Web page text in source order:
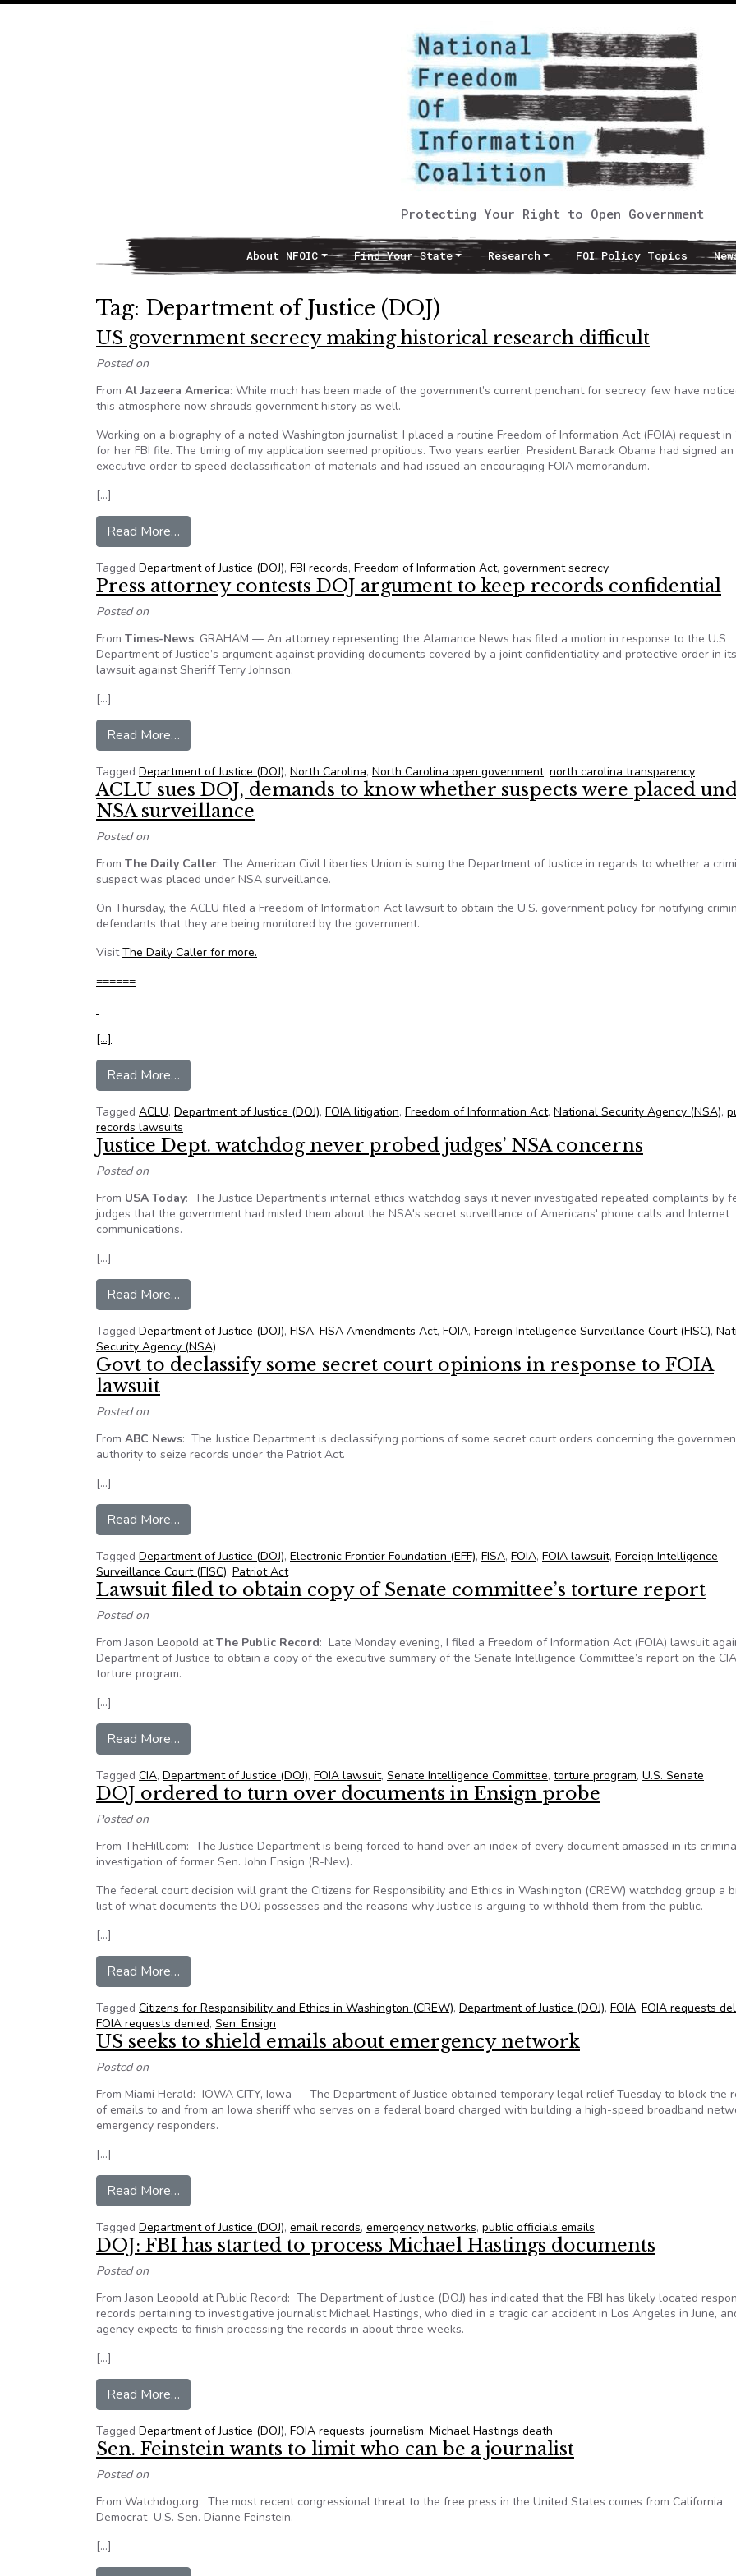
Protecting Your Right to Open Government
Main NavigationAbout NFOIC Find Your State Research FOI Policy Topics
Tag: Department of Justice (DOJ)
US government secrecy making historical research difficult
Posted on
From Al Jazeera America: While much has been made of the government’s current penchant for secrecy, few have
this atmosphere now shrouds government history as well.
Working on a biography of a noted Washington journalist, I placed a routine Freedom of Information Act (FOIA) request in
for her FBI file. The timing of my application seemed propitious. Two years earlier, President Barack Obama had signed an
executive order to speed declassification of materials and had issued an encouraging FOIA memorandum.
[…]
Read More…
Tagged Department of Justice (DOJ), FBI records, Freedom of Information Act, government secrecy
Press attorney contests DOJ argument to keep records confidential
Posted on
From Times-News: GRAHAM — An attorney representing the Alamance News has filed a motion in response to the U.S
Department of Justice’s argument against providing documents covered by a joint confidentiality and protective order in its
lawsuit against Sheriff Terry Johnson.
[…]
Read More…
Tagged Department of Justice (DOJ), North Carolina, North Carolina open government, north carolina transparency
ACLU sues DOJ, demands to know whether suspects were placed
NSA surveillance
Posted on
From The Daily Caller: The American Civil Liberties Union is suing the Department of Justice in regards to whether a
suspect was placed under NSA surveillance.
On Thursday, the ACLU filed a Freedom of Information Act lawsuit to obtain the U.S. government policy for notifying
defendants that they are being monitored by the government.
VisitThe Daily Caller for more.
======
[…]
Read More…
Tagged ACLU, Department of Justice (DOJ), FOIA litigation, Freedom of Information Act, National Security Agency (NSA),
records lawsuits
Justice Dept. watchdog never probed judges’ NSA concerns
Posted on
From USA Today: The Justice Department's internal ethics watchdog says it never investigated repeated complaints by
judges that the government had misled them about the NSA's secret surveillance of Americans' phone calls and Internet
communications.
[…]
Read More…
Tagged Department of Justice (DOJ), FISA, FISA Amendments Act, FOIA, Foreign Intelligence Surveillance Court (FISC),
Security Agency (NSA)
Govt to declassify some secret court opinions in response to FOIA
lawsuit
Posted on
From ABC News: The Justice Department is declassifying portions of some secret court orders concerning the
authority to seize records under the Patriot Act.
[…]
Read More…
Tagged Department of Justice (DOJ), Electronic Frontier Foundation (EFF), FISA, FOIA, FOIA lawsuit, Foreign Intelligence
Surveillance Court (FISC), Patriot Act
Lawsuit filed to obtain copy of Senate committee’s torture report
Posted on
From Jason Leopold atThe Public Record: Late Monday evening, I filed a Freedom of Information Act (FOIA) lawsuit
Department of Justice to obtain a copy of the executive summary of the Senate Intelligence Committee’s report on the CIA
torture program.
[…]
Read More…
Tagged CIA, Department of Justice (DOJ), FOIA lawsuit, Senate Intelligence Committee, torture program, U.S. Senate
DOJ ordered to turn over documents in Ensign probe
Posted on
From TheHill.com: The Justice Department is being forced to hand over an index of every document amassed in its
investigation of former Sen. John Ensign (R-Nev.).
The federal court decision will grant the Citizens for Responsibility and Ethics in Washington (CREW) watchdog group a
list of what documents the DOJ possesses and the reasons why Justice is arguing to withhold them from the public.
[…]
Read More…
Tagged Citizens for Responsibility and Ethics in Washington (CREW), Department of Justice (DOJ), FOIA, FOIA requests
FOIA requests denied, Sen. Ensign
US seeks to shield emails about emergency network
Posted on
From Miami Herald: IOWA CITY, Iowa — The Department of Justice obtained temporary legal relief Tuesday to block the
of emails to and from an Iowa sheriff who serves on a federal board charged with building a high-speed broadband
emergency responders.
[…]
Read More…
Tagged Department of Justice (DOJ), email records, emergency networks, public officials emails
DOJ: FBI has started to process Michael Hastings documents
Posted on
From Jason Leopold at Public Record: The Department of Justice (DOJ) has indicated that the FBI has likely located
records pertaining to investigative journalist Michael Hastings, who died in a tragic car accident in Los Angeles in June,
agency expects to finish processing the records in about three weeks.
[…]
Read More…
Tagged Department of Justice (DOJ), FOIA requests, journalism, Michael Hastings death
Sen. Feinstein wants to limit who can be a journalist
Posted on
From Watchdog.org: The most recent congressional threat to the free press in the United States comes from California
Democrat U.S. Sen. Dianne Feinstein.
[…]